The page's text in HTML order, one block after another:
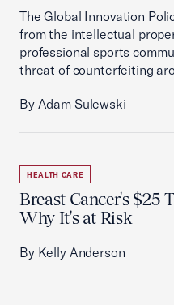
The Global Innovation
from the intellectual
professional sports
threat of counterfeiting
By Adam Sulewski
HEALTH CARE
Breast Cancer's
Why It's at Risk
By Kelly Anderson